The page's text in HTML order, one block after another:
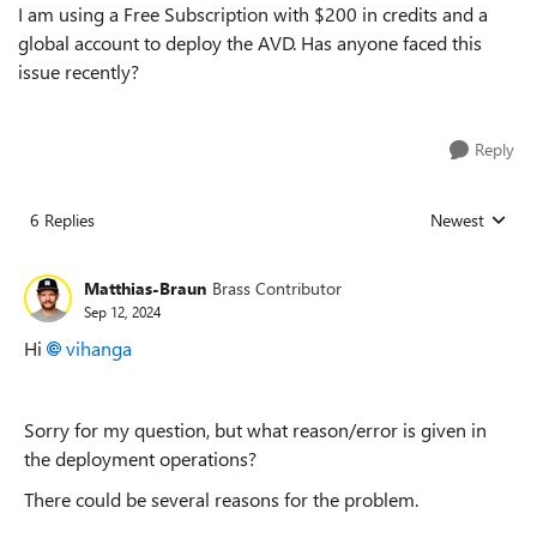
I am using a Free Subscription with $200 in credits and a
global account to deploy the AVD. Has anyone faced this
issue recently?
Reply
6 Replies Replies sorted
Newest
Matthias-Braun Brass Contributor
Sep 12, 2024
Hi vihanga
Sorry for my question, but what reason/error is given in
the deployment operations?
There could be several reasons for the problem.